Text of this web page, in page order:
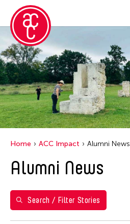
Years
2023
Grantee(s)
Abner Delina Jr.
ACC New York
Aki Inomata
Home ACC Impact Alumni News
Alumni News
Search / Filter Stories